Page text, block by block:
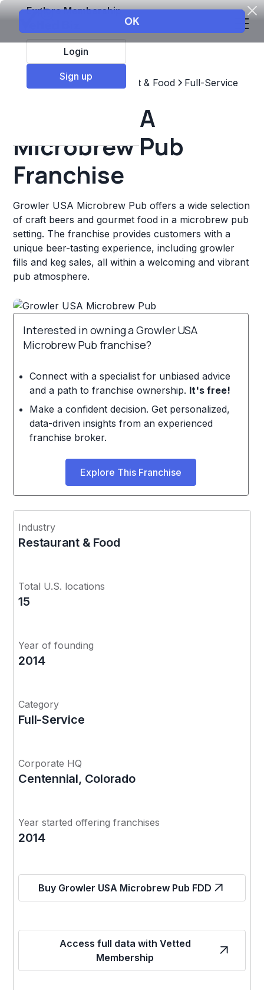
Explore Membership
Login
Sign up
Top Franchises Restaurant & Food Full-Service
Growler USA
Microbrew Pub
Franchise
Growler USA Microbrew Pub offers a wide selection
of craft beers and gourmet food in a microbrew pub
setting. The franchise provides customers with a
unique beer-tasting experience, including growler
fills and keg sales, all within a welcoming and vibrant
pub atmosphere.
Interested in owning a Growler USA
Microbrew Pub franchise?
Connect with a specialist for unbiased advice
and a path to franchise ownership. It's free!
Make a confident decision. Get personalized,
data-driven insights from an experienced
franchise broker.
Explore This Franchise
Industry
Restaurant & Food
Total U.S. locations
15
Year of founding
2014
Category
Full-Service
Corporate HQ
Centennial, Colorado
Year started offering franchises
2014
Buy Growler USA Microbrew Pub FDD
Access full data with Vetted
Membership